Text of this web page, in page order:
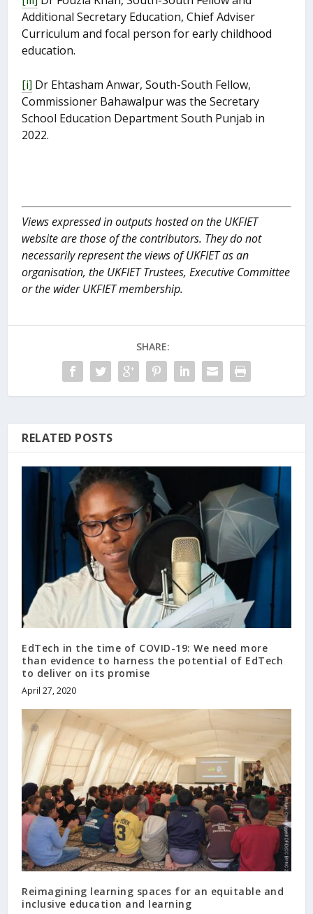
Additional Secretary Education, Chief Adviser
Curriculum and focal person for early childhood
education.
[i] Dr Ehtasham Anwar, South-South Fellow,
Commissioner Bahawalpur was the Secretary
School Education Department South Punjab in
2022.
Views expressed in outputs hosted on the UKFIET
website are those of the contributors. They do not
necessarily represent the views of UKFIET as an
organisation, the UKFIET Trustees, Executive Committee
or the wider UKFIET membership.
SHARE:
RELATED POSTS
EdTech in the time of COVID-19: We need more
than evidence to harness the potential of EdTech
to deliver on its promise
April 27, 2020
Reimagining learning spaces for an equitable and
inclusive education and learning